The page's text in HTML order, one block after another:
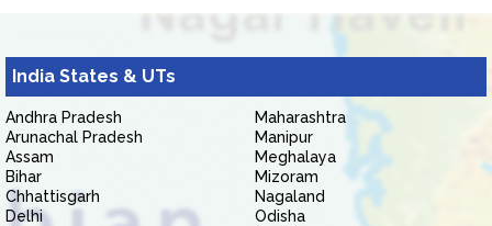
India States & UTs
Andhra Pradesh
Arunachal Pradesh
Assam
Bihar
Chhattisgarh
Delhi
Maharashtra
Manipur
Meghalaya
Mizoram
Nagaland
Odisha